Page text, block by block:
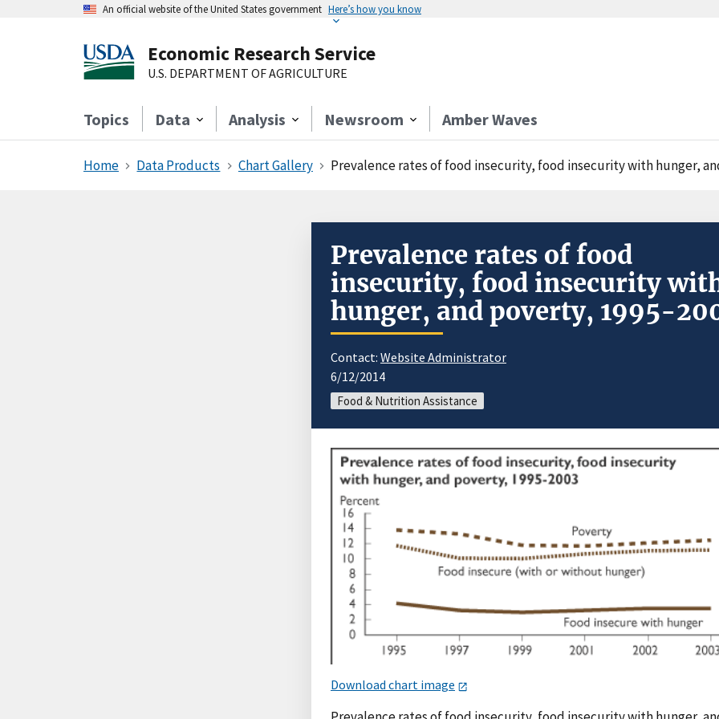
An official website of the United States government Here’s how you know
Economic Research Service
U.S. DEPARTMENT OF AGRICULTURE
Topics Data Analysis Newsroom Amber Waves
Home Data Products Chart Gallery Prevalence rates of food insecurity, food insecurity with hunger,
Prevalence rates of food
insecurity, food insecurity
hunger, and poverty, 1995-
Contact: Website Administrator
6/12/2014
Food & Nutrition Assistance
Download chart image